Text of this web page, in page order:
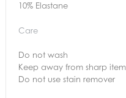
10% Elastane
Care
Do not wash
Keep away from sharp
Do not use stain remover